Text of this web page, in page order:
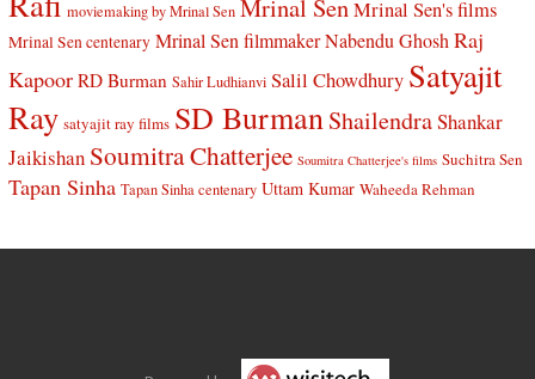
moviemaking by Mrinal Sen Mrinal SenMrinal Sen's films
Mrinal Sen centenary Mrinal Sen filmmaker Nabendu Ghosh Raj
Kapoor RD Burman Sahir Ludhianvi Salil Chowdhury Satyajit
Ray satyajit ray films SD BurmanShailendraShankar
Jaikishan Soumitra Chatterjee Soumitra Chatterjee's films Suchitra Sen
Tapan Sinha Tapan Sinha centenary Uttam Kumar Waheeda Rehman